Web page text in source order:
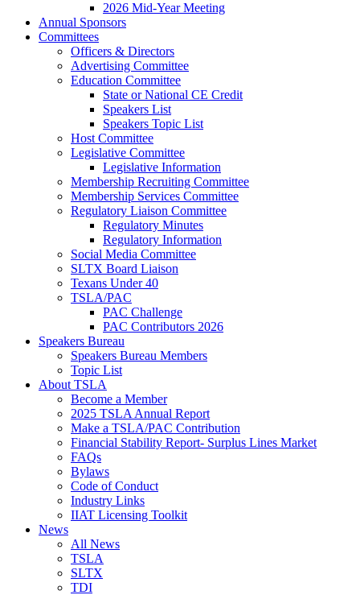
2026 Mid-Year Meeting
Annual Sponsors
Committees
Officers & Directors
Advertising Committee
Education Committee
State or National CE Credit
Speakers List
Speakers Topic List
Host Committee
Legislative Committee
Legislative Information
Membership Recruiting Committee
Membership Services Committee
Regulatory Liaison Committee
Regulatory Minutes
Regulatory Information
Social Media Committee
SLTX Board Liaison
Texans Under 40
TSLA/PAC
PAC Challenge
PAC Contributors 2026
Speakers Bureau
Speakers Bureau Members
Topic List
About TSLA
Become a Member
2025 TSLA Annual Report
Make a TSLA/PAC Contribution
Financial Stability Report- Surplus Lines Market
FAQs
Bylaws
Code of Conduct
Industry Links
IIAT Licensing Toolkit
News
All News
TSLA
SLTX
TDI